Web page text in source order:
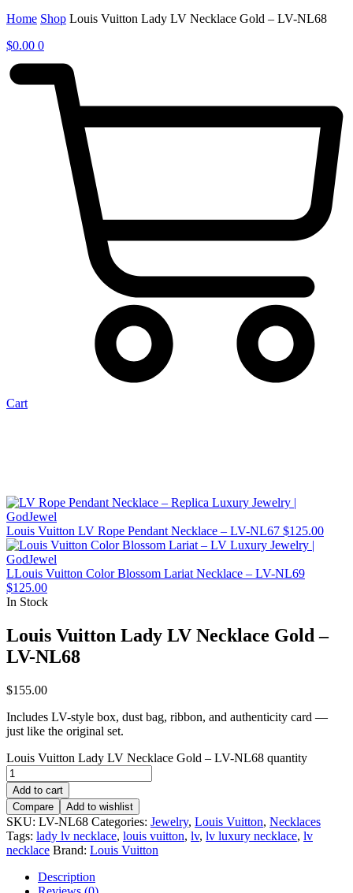
Home Shop Louis Vuitton Lady LV Necklace Gold – LV-NL68
$0.00 0
Cart
Louis Vuitton LV Rope Pendant Necklace – LV-NL67 $125.00
LLouis Vuitton Color Blossom Lariat Necklace – LV-NL69
$125.00
In Stock
Louis Vuitton Lady LV Necklace Gold –
LV-NL68
$155.00
Includes LV-style box, dust bag, ribbon, and authenticity card —
just like the original set.
Louis Vuitton Lady LV Necklace Gold – LV-NL68 quantity
Add to cart
Compare
Add to wishlist
SKU: LV-NL68 Categories: Jewelry, Louis Vuitton, Necklaces
Tags: lady lv necklace, louis vuitton, lv, lv luxury necklace, lv
necklace Brand: Louis Vuitton
Description